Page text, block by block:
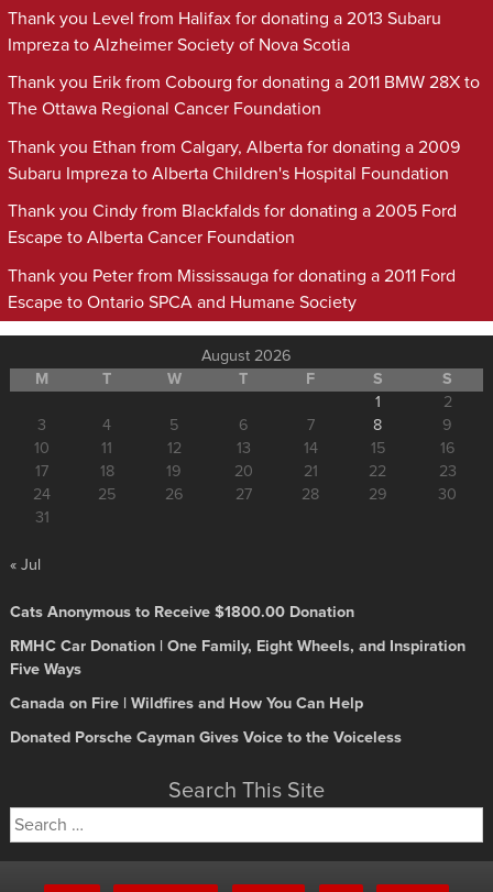
Thank you Level from Halifax for donating a 2013 Subaru
Impreza to Alzheimer Society of Nova Scotia
Thank you Erik from Cobourg for donating a 2011 BMW 28X to
The Ottawa Regional Cancer Foundation
Thank you Ethan from Calgary, Alberta for donating a 2009
Subaru Impreza to Alberta Children's Hospital Foundation
Thank you Cindy from Blackfalds for donating a 2005 Ford
Escape to Alberta Cancer Foundation
Thank you Peter from Mississauga for donating a 2011 Ford
Escape to Ontario SPCA and Humane Society
August 2026
M
T W T F S
S
1
2
3
4 5 6 7 8
9
10
11 12 13 14 15
16
17
18 19 20 21 22
23
24
25 26 27 28 29
30
31
« Jul
Cats Anonymous to Receive $1800.00 Donation
RMHC Car Donation | One Family, Eight Wheels, and Inspiration
Five Ways
Canada on Fire | Wildfires and How You Can Help
Donated Porsche Cayman Gives Voice to the Voiceless
Search This Site
Search
for: